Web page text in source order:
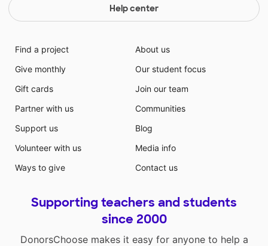
Help center
Find a project
Give monthly
Gift cards
Partner with us
Support us
Volunteer with us
Ways to give
About us
Our student focus
Join our team
Communities
Blog
Media info
Contact us
Supporting teachers and students
since 2000
DonorsChoose makes it easy for anyone to help a